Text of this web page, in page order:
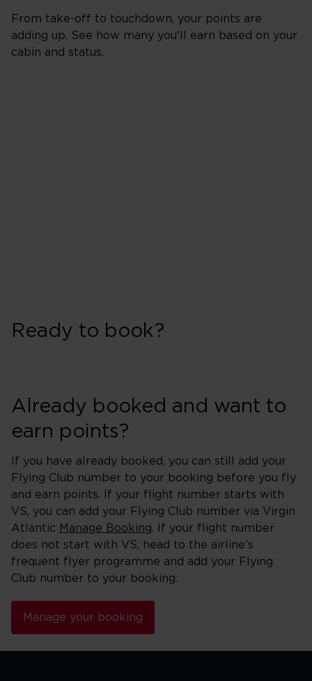
From take-off to touchdown, your points are
adding up. See how many you'll earn based on your
cabin and status.
Ready to book?
Already booked and want to
earn points?
If you have already booked, you can still add your
Flying Club number to your booking before you fly
and earn points. If your flight number starts with
VS, you can add your Flying Club number via Virgin
Atlantic Manage Booking. If your flight number
does not start with VS, head to the airline’s
frequent flyer programme and add your Flying
Club number to your booking.
Manage your booking